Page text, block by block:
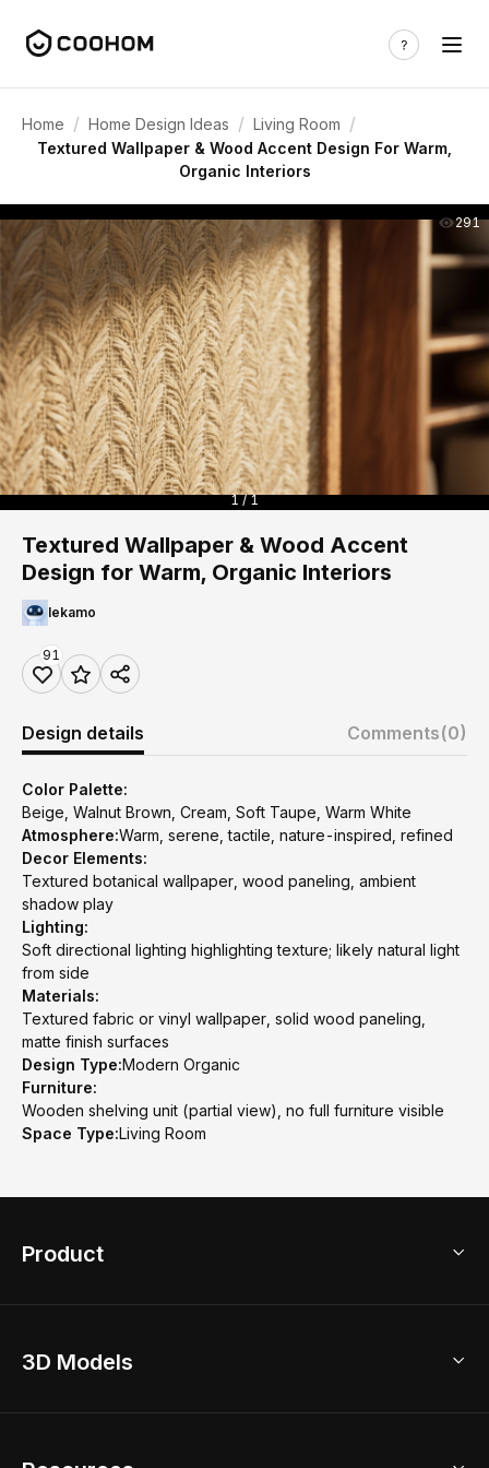
Home / Home Design Ideas / Living Room /
Textured Wallpaper & Wood Accent Design For Warm,
Organic Interiors
291
1 / 1
Textured Wallpaper & Wood Accent
Design for Warm, Organic Interiors
lekamo
91
Design details Comments(0)
Color Palette:
Beige, Walnut Brown, Cream, Soft Taupe, Warm White
Atmosphere:Warm, serene, tactile, nature-inspired, refined
Decor Elements:
Textured botanical wallpaper, wood paneling, ambient
shadow play
Lighting:
Soft directional lighting highlighting texture; likely natural light
from side
Materials:
Textured fabric or vinyl wallpaper, solid wood paneling,
matte finish surfaces
Design Type:Modern Organic
Furniture:
Wooden shelving unit (partial view), no full furniture visible
Space Type:Living Room
Product
Home Remodel
3D Models